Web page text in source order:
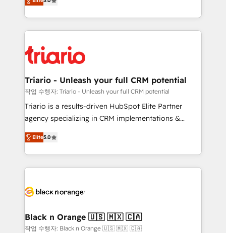
them a trusted reputation within the HubSpot
clients.” - Brian Garvey, VP, Solutions Partner
Program, HubSpot.
réussite des entreprises passe par l’innovation web,
le marketing digital, et la relation client ! C'est
pourquoi, nos experts sont à la fois capables de
référencement, votre stratégie digitale et le pilotage
et l'intégration d'HubSpot ! Les grandes phases d'un
projet HubSpot avec DIGITALISIM : 🧽 Nettoyage,
migration et intégration des bases de données. 🚀
Développement des interfaces avec vos logiciels
Book Process & Guidelines utilisateurs 🎓
Formations des utilisateurs
Triario - Unleash your full CRM potential
작업 수행자: Triario - Unleash your full CRM potential
Triario is a results-driven HubSpot Elite Partner
agency specializing in CRM implementations &
migrations, Revenue Operations, Custom
Integrations, Custom AI agents and AI-ready Website
Design With over 15 years of experience, we help
companies bridge the gap between marketing, sales,
data hygiene, and tailored HubSpot solutions. Our
a global consultancy with the care and agility of a
boutique firm. At Triario, we’re big enough to deliver
Elite5.0
Black n Orange 🇺🇸 🇲🇽 🇨🇦
작업 수행자: Black n Orange 🇺🇸 🇲🇽 🇨🇦